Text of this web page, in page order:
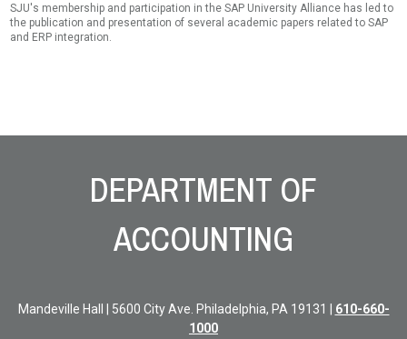
SJU's membership and participation in the SAP University Alliance has led to
the publication and presentation of several academic papers related to SAP
and ERP integration.
DEPARTMENT OF
ACCOUNTING
Mandeville Hall | 5600 City Ave. Philadelphia, PA 19131 | 610-660-
1000